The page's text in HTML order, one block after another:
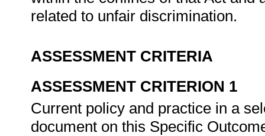
related to unfair discrimination.
ASSESSMENT CRITERIA
ASSESSMENT CRITERION 1
Current policy and practice in a
document on this Specific